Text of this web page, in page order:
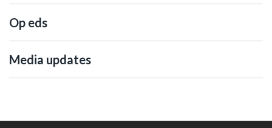
Op eds
Media updates